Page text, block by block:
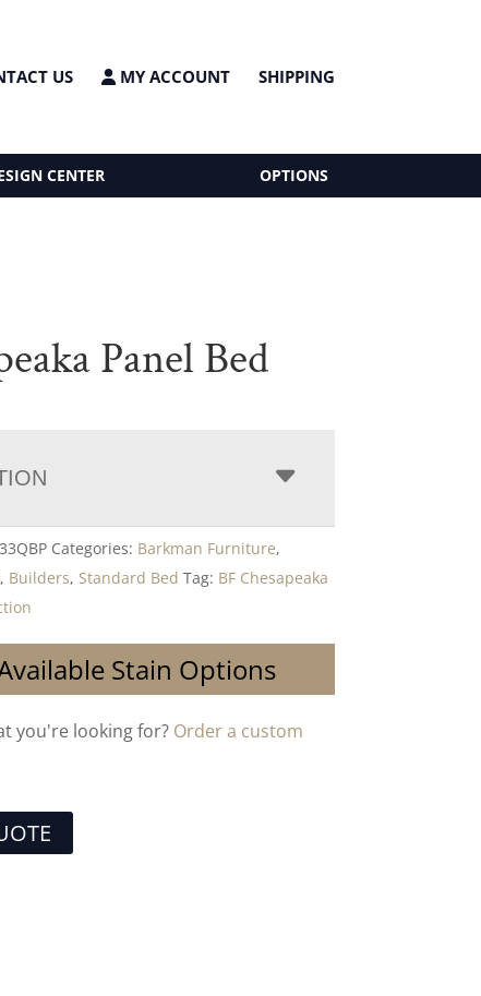
US MY ACCOUNT SHIPPING
CENTER OPTIONS
Panel Bed
Categories: Barkman Furniture,
, Builders, Standard Bed Tag: BF Chesapeaka
Stain Options
you're looking for? Order a custom